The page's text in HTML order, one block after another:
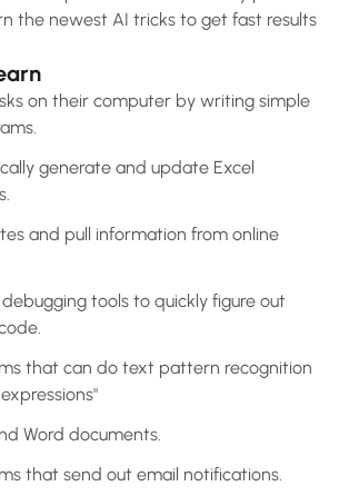
the newest AI tricks to get fast results
on their computer by writing simple
generate and update Excel
and pull information from online
debugging tools to quickly figure out
that can do text pattern recognition
Word documents.
that send out email notifications.